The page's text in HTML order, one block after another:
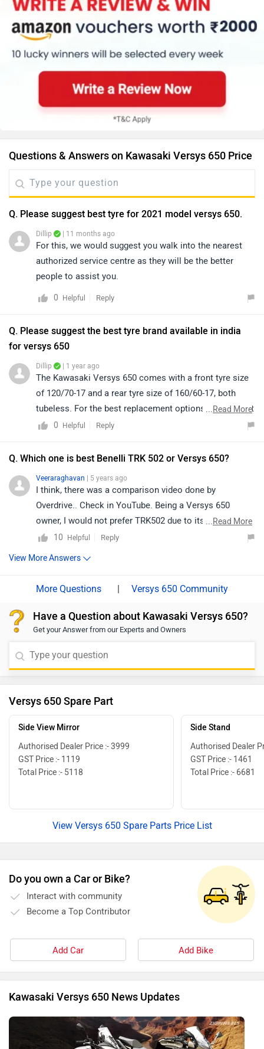
Questions & Answers on Kawasaki Versys 650 Price
Q. Please suggest best tyre for 2021 model versys 650.
Dillip | 11 months ago
For this, we would suggest you walk into the nearest
authorized service centre as they will be the better
people to assist you.
0 Helpful Reply
Q. Please suggest the best tyre brand available in india
for versys 650
Dillip | 1 year ago
The Kawasaki Versys 650 comes with a front tyre size
of 120/70-17 and a rear tyre size of 160/60-17, both
tubeless. For the best replacement options, we suggest
contacting the nearest authorized Kawasaki service
...Read More
0
Helpful Reply
Q. Which one is best Benelli TRK 502 or Versys 650?
Veeraraghavan | 5 years ago
I think, there was a comparison video done by
Overdrive.. Check in YouTube. Being a Versys 650
owner, I would not prefer TRK502 due to its weight,
under power engine, reliability issues and past history
...Read More
10
Helpful Reply
View More Answers
| Versys 650 Community
Have a Question about Kawasaki Versys 650?
Get your Answer from our Experts and Owners
Versys 650 Spare Part
Side View Mirror
Authorised Dealer Price :- 3999
GST Price :- 1119
Total Price :- 5118
Side Stand
Authorised Dealer
GST Price :- 1461
Total Price :- 6681
View Versys 650 Spare Parts Price List
Do you own a Car or Bike?
Interact with community
Become a Top Contributor
Add Car Add Bike
Kawasaki Versys 650 News Updates